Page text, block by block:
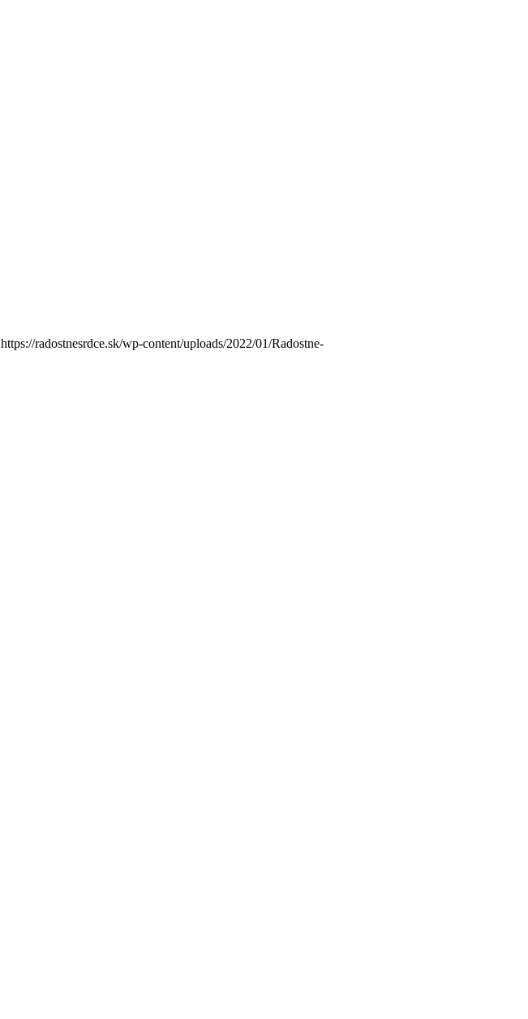
https://radostnesrdce.sk/wp-content/uploads/2022/01/Radostne-